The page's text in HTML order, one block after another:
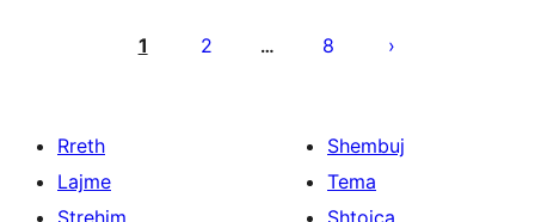
postimesh
1 2 … 8
Rreth
Lajme
Strehim
Shembuj
Tema
Shtojca